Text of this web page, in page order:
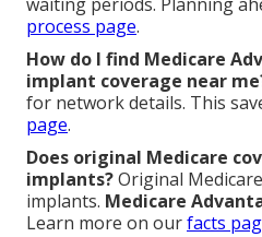
process page.
How do I find Medicare
implant coverage near
for network details. This
page.
Does original Medicare
implants?Original
implants. Medicare
Learn more on ourfacts